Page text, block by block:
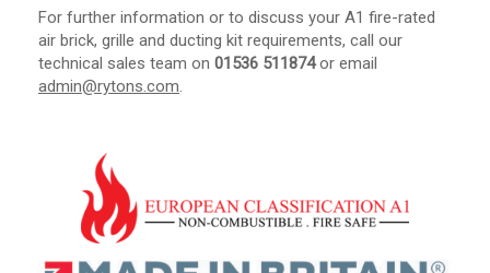
For further information or to discuss your A1 fire-rated
air brick, grille and ducting kit requirements, call our
technical sales team on 01536 511874or email
admin@rytons.com.